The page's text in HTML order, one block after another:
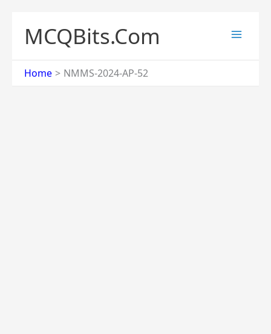
content
MCQBits.Com
Home NMMS-2024-AP-52